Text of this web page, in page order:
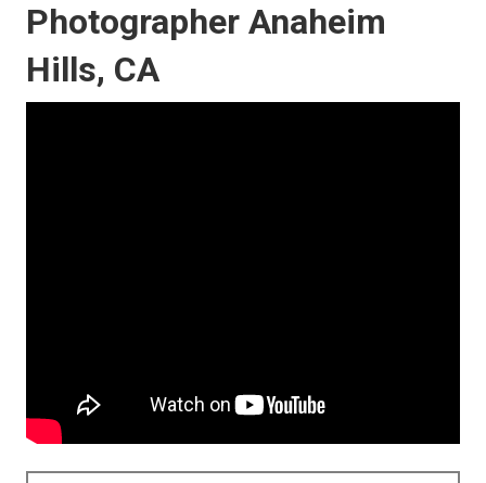
Photographer Anaheim
Hills, CA